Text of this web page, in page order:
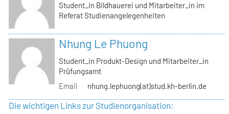
Student_in Bildhauerei und Mitarbeiter_in im
Referat Studienangelegenheiten
Nhung Le Phuong
Student_in Produkt-Design und Mitarbeiter_in
Prüfungsamt
Email
nhung.lephuong(at)stud.kh-berlin.de
Die wichtigen Links zur Studienorganisation: